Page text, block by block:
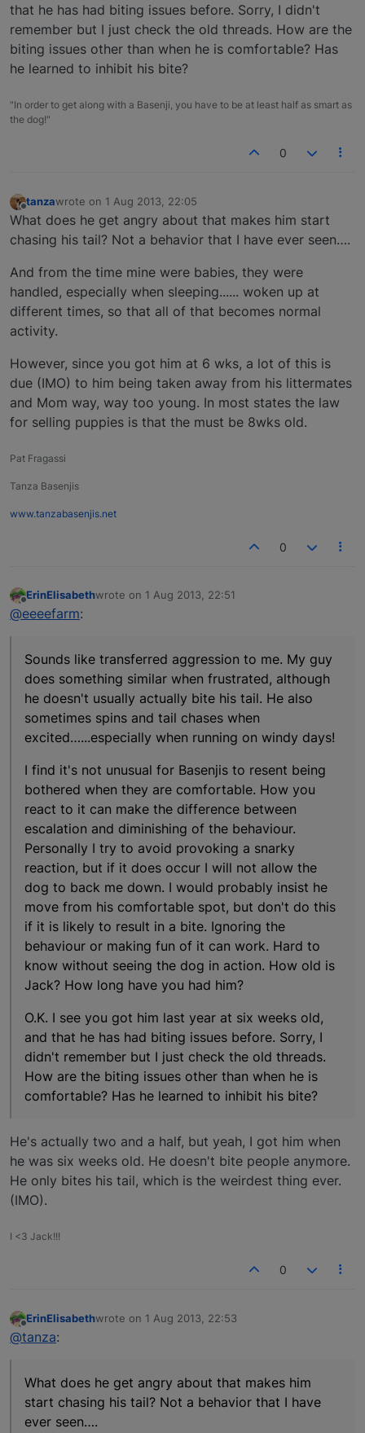
that he has had biting issues before. Sorry, I didn't
remember but I just check the old threads. How are the
biting issues other than when he is comfortable? Has
he learned to inhibit his bite?
"In order to get along with a Basenji, you have to be at least half as smart as
the dog!"
0
Offline
tanzawrote on 1 Aug 2013, 22:05
last edited by
What does he get angry about that makes him start
chasing his tail? Not a behavior that I have ever seen….
And from the time mine were babies, they were
handled, especially when sleeping...... woken up at
different times, so that all of that becomes normal
activity.
However, since you got him at 6 wks, a lot of this is
due (IMO) to him being taken away from his littermates
and Mom way, way too young. In most states the law
for selling puppies is that the must be 8wks old.
Pat Fragassi
Tanza Basenjis
www.tanzabasenjis.net
0
Offline
ErinElisabethwrote on 1 Aug 2013, 22:51
last edited by
@eeeefarm:
Sounds like transferred aggression to me. My guy
does something similar when frustrated, although
he doesn't usually actually bite his tail. He also
sometimes spins and tail chases when
excited…...especially when running on windy days!
I find it's not unusual for Basenjis to resent being
bothered when they are comfortable. How you
react to it can make the difference between
escalation and diminishing of the behaviour.
Personally I try to avoid provoking a snarky
reaction, but if it does occur I will not allow the
dog to back me down. I would probably insist he
move from his comfortable spot, but don't do this
if it is likely to result in a bite. Ignoring the
behaviour or making fun of it can work. Hard to
know without seeing the dog in action. How old is
Jack? How long have you had him?
O.K. I see you got him last year at six weeks old,
and that he has had biting issues before. Sorry, I
didn't remember but I just check the old threads.
How are the biting issues other than when he is
comfortable? Has he learned to inhibit his bite?
He's actually two and a half, but yeah, I got him when
he was six weeks old. He doesn't bite people anymore.
He only bites his tail, which is the weirdest thing ever.
(IMO).
I <3 Jack!!!
0
Offline
ErinElisabethwrote on 1 Aug 2013, 22:53
last edited by
@tanza:
What does he get angry about that makes him
start chasing his tail? Not a behavior that I have
ever seen….